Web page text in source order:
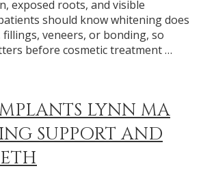
exposed roots, and visible
should know whitening does
veneers, or bonding, so
before cosmetic treatment …
LYNN MA
SUPPORT AND